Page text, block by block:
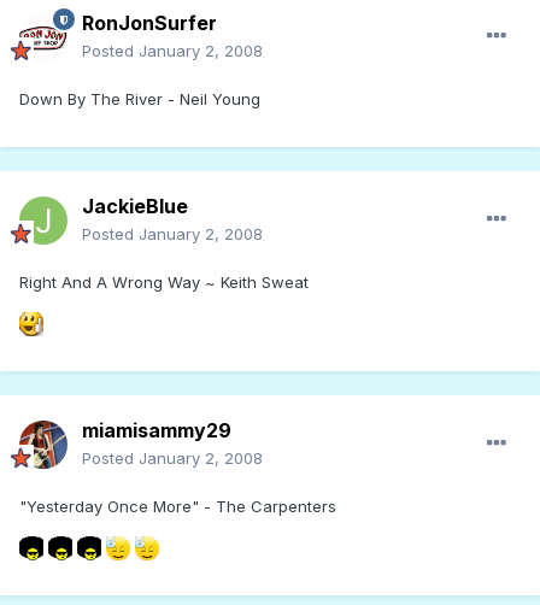
RonJonSurfer
Posted January 2, 2008
Down By The River - Neil Young
JackieBlue
Posted January 2, 2008
Right And A Wrong Way ~ Keith Sweat
miamisammy29
Posted January 2, 2008
"Yesterday Once More" - The Carpenters